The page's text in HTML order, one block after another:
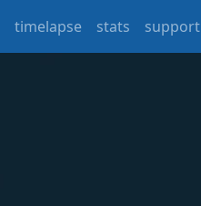
timelapse stats support